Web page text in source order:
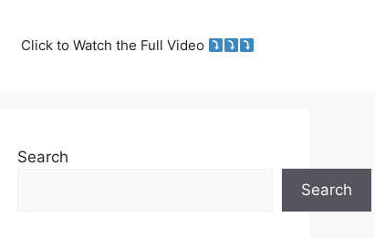
Click to Watch the Full Video
Search
Search